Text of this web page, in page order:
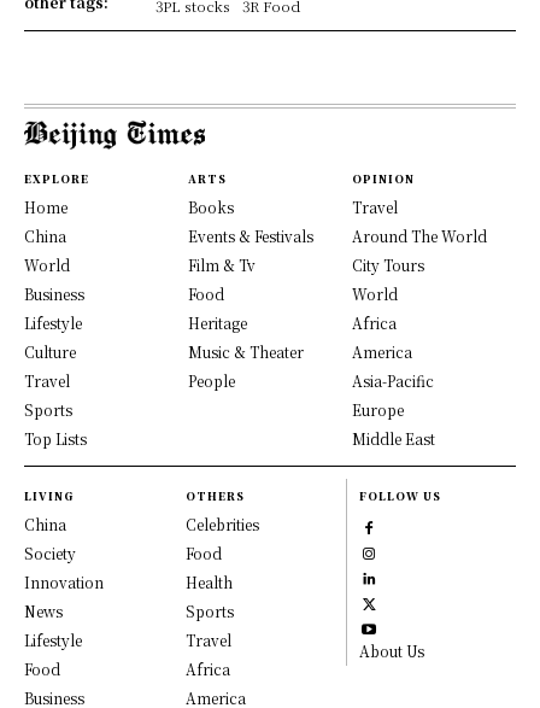
3PL stocks
3R Food
EXPLORE
Home
China
World
Business
Lifestyle
Culture
Travel
Sports
Top Lists
ARTS
Books
Events & Festivals
Film & Tv
Food
Heritage
Music & Theater
People
OPINION
Travel
Around The World
City Tours
World
Africa
America
Asia-Pacific
Europe
Middle East
LIVING
China
Society
Innovation
News
Lifestyle
Food
Business
OTHERS
Celebrities
Food
Health
Sports
Travel
Africa
America
FOLLOW US
About Us